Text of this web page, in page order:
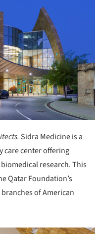
Sidra Medicine is a
care center offering
research. This
Qatar Foundation’s
of American